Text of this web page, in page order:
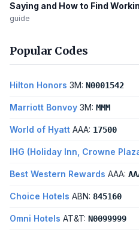
Saying and How to Find
guide
Popular Codes
Hilton Honors 3M: N0001542
Marriott Bonvoy 3M: MMM
World of Hyatt AAA: 17500
IHG (Holiday Inn, Crowne
Best Western Rewards AAA:
Choice Hotels ABN: 845160
Omni Hotels AT&T: N0099999